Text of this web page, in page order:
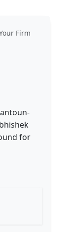
Firm
for